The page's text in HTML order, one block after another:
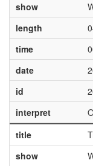
show
length
time
date
id
interpret
title
show